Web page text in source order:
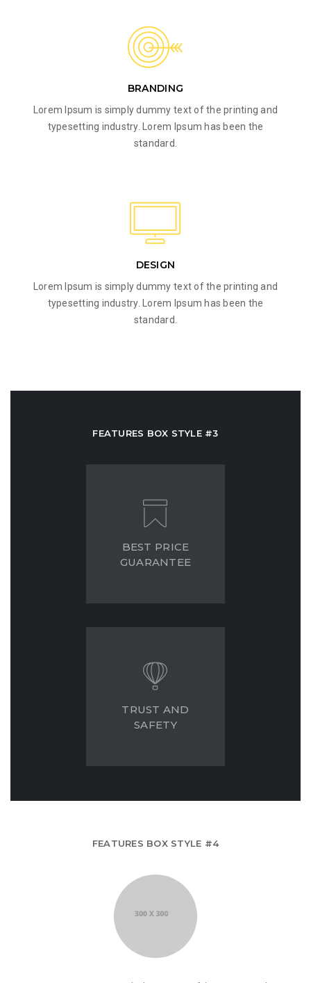
BRANDING
Lorem Ipsum is simply dummy text of the printing and
typesetting industry. Lorem Ipsum has been the
standard.
DESIGN
Lorem Ipsum is simply dummy text of the printing and
typesetting industry. Lorem Ipsum has been the
standard.
FEATURES BOX STYLE #3
BEST PRICE
GUARANTEE
TRUST AND
SAFETY
FEATURES BOX STYLE #4